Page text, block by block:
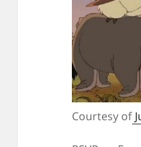
Courtesy of